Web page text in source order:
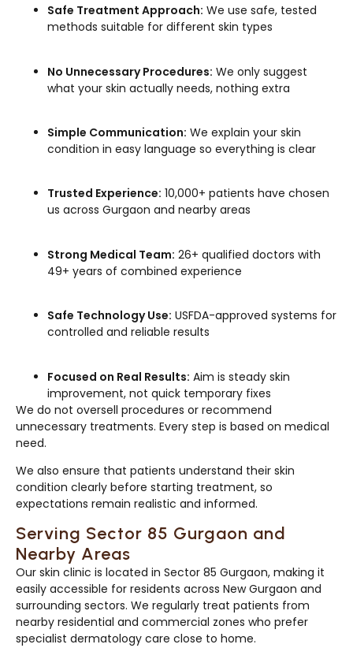
Safe Treatment Approach: We use safe, tested
methods suitable for different skin types
No Unnecessary Procedures: We only suggest
what your skin actually needs, nothing extra
Simple Communication: We explain your skin
condition in easy language so everything is clear
Trusted Experience: 10,000+ patients have chosen
us across Gurgaon and nearby areas
Strong Medical Team: 26+ qualified doctors with
49+ years of combined experience
Safe Technology Use: USFDA-approved systems for
controlled and reliable results
Focused on Real Results: Aim is steady skin
improvement, not quick temporary fixes
We do not oversell procedures or recommend
unnecessary treatments. Every step is based on medical
need.
We also ensure that patients understand their skin
condition clearly before starting treatment, so
expectations remain realistic and informed.
Serving Sector 85 Gurgaon and
Nearby Areas
Our skin clinic is located in Sector 85 Gurgaon, making it
easily accessible for residents across New Gurgaon and
surrounding sectors. We regularly treat patients from
nearby residential and commercial zones who prefer
specialist dermatology care close to home.